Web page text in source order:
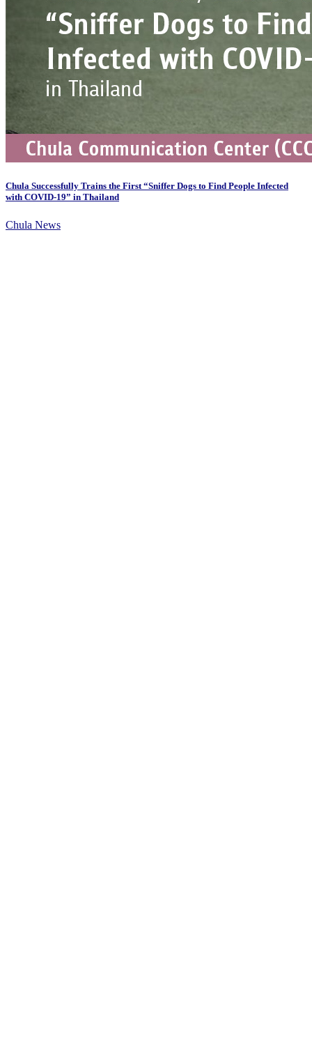
Chula Successfully Trains the First “Sniffer Dogs to Find People Infected
with COVID-19” in Thailand
Chula News